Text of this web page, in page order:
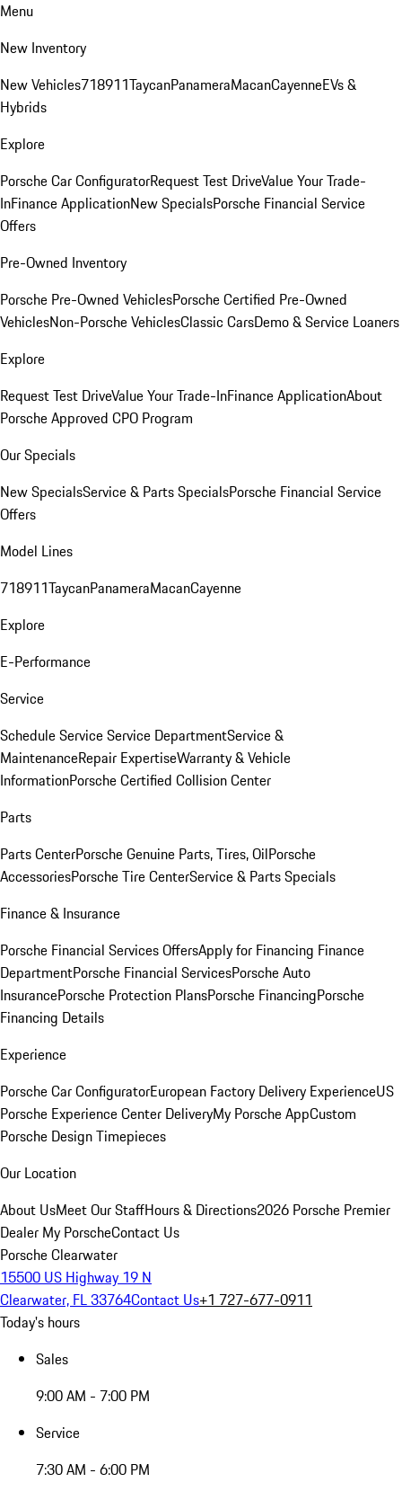
Menu
New Inventory
New Vehicles718911TaycanPanameraMacanCayenneEVs &
Hybrids
Explore
Porsche Car ConfiguratorRequest Test DriveValue Your Trade-
InFinance ApplicationNew SpecialsPorsche Financial Service
Offers
Pre-Owned Inventory
Porsche Pre-Owned VehiclesPorsche Certified Pre-Owned
VehiclesNon-Porsche VehiclesClassic CarsDemo & Service Loaners
Explore
Request Test DriveValue Your Trade-InFinance ApplicationAbout
Porsche Approved CPO Program
Our Specials
New SpecialsService & Parts SpecialsPorsche Financial Service
Offers
Model Lines
718911TaycanPanameraMacanCayenne
Explore
E-Performance
Service
Schedule ServiceService DepartmentService &
MaintenanceRepair ExpertiseWarranty & Vehicle
InformationPorsche Certified Collision Center
Parts
Parts CenterPorsche Genuine Parts, Tires, OilPorsche
AccessoriesPorsche Tire CenterService & Parts Specials
Finance & Insurance
Porsche Financial Services OffersApply for Financing Finance
DepartmentPorsche Financial ServicesPorsche Auto
InsurancePorsche Protection PlansPorsche FinancingPorsche
Financing Details
Experience
Porsche Car ConfiguratorEuropean Factory Delivery ExperienceUS
Porsche Experience Center DeliveryMy Porsche AppCustom
Porsche Design Timepieces
Our Location
About UsMeet Our StaffHours & Directions2026 Porsche Premier
Dealer My PorscheContact Us
Porsche Clearwater
15500 US Highway 19 N
Clearwater, FL 33764Contact Us+1 727-677-0911
Today's hours
Sales
9:00 AM - 7:00 PM
Service
7:30 AM - 6:00 PM